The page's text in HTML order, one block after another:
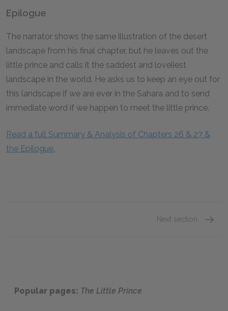
Epilogue
The narrator shows the same illustration of the desert
landscape from his final chapter, but he leaves out the
little prince and calls it the saddest and loveliest
landscape in the world. He asks us to keep an eye out for
this landscape if we are ever in the Sahara and to send
immediate word if we happen to meet the little prince.
Read a full Summary & Analysis of Chapters 26 & 27 &
the Epilogue.
Next section
Popular pages: The Little Prince